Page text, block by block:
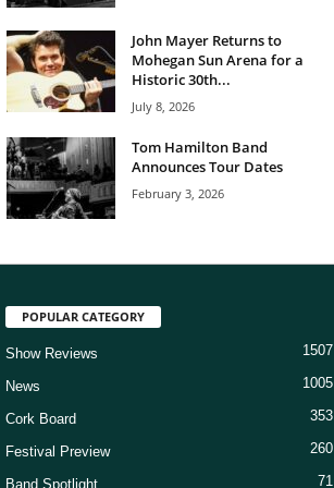
John Mayer Returns to
Mohegan Sun Arena for a
Historic 30th...
July 8, 2026
Tom Hamilton Band
Announces Tour Dates
February 3, 2026
POPULAR CATEGORY
Show Reviews 1507
News 1005
Cork Board 353
Festival Preview 260
Band Spotlight 71